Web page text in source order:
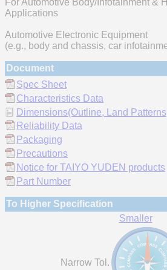
For Automotive Body/Infotainment &
Applications
Automotive Electronic Equipment
(e.g., body and chassis, car
Document
Spec Sheet
Characteristics Data
Dimensions(Outline, Land
Reliability Data
Packaging
Precautions
Notice for TAIYO YUDEN products
Part Number
To Higher Specification
Smaller
Narrow Tol.